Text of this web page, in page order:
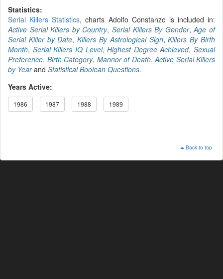
Statistics:
Serial Killers Statistics, charts Adolfo Constanzo is included in:
Active Serial Killers by Country,Serial Killers By Gender,Age of
Serial Killer by Date,Killers By Astrological Sign,Killers By Birth
Month, Serial Killers IQ Level,Highest Degree Achieved, Sexual
Preference, Birth Category, Mannor of Death, Active Serial Killers
by Yearand Statistical Boolean Questions.
Years Active:
1986 1987 1988 1989
Back to top